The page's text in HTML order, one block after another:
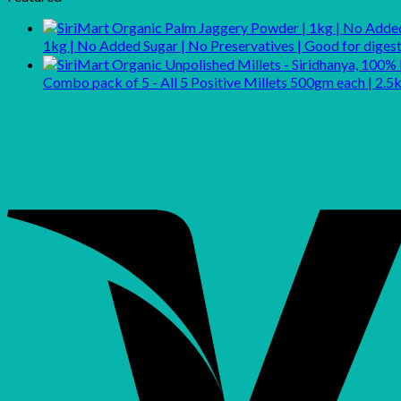
1kg | No Added Sugar | No Preservatives | Good for
Combo pack of 5 - All 5 Positive Millets 500gm each |